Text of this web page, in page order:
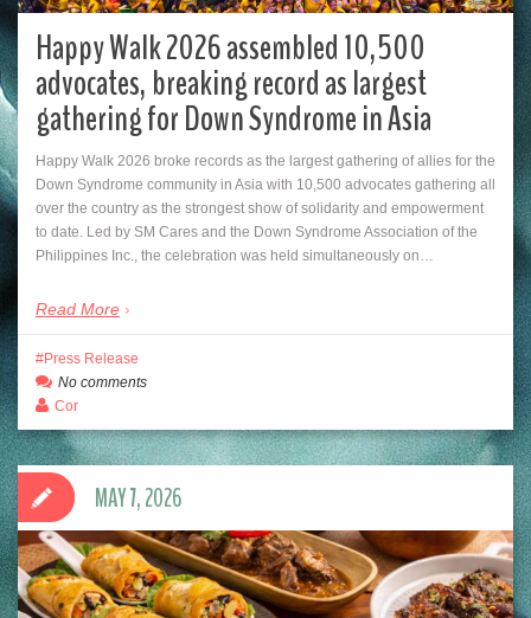
Happy Walk 2026 assembled 10,500
advocates, breaking record as largest
gathering for Down Syndrome in Asia
Happy Walk 2026 broke records as the largest gathering of allies for the
Down Syndrome community in Asia with 10,500 advocates gathering all
over the country as the strongest show of solidarity and empowerment
to date. Led by SM Cares and the Down Syndrome Association of the
Philippines Inc., the celebration was held simultaneously on…
Read More
Press Release
No comments
Cor
MAY 7, 2026